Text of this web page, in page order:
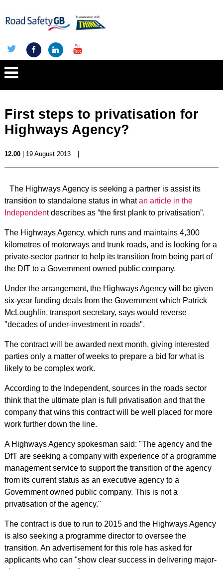
First steps to privatisation for
Highways Agency?
12.00| 19 August 2013
The Highways Agency is seeking a partner is assist its
transition to standalone status in whatan article in the
Independent describes as “the first plank to privatisation”.
The Highways Agency, which runs and maintains 4,300
kilometres of motorways and trunk roads, and is looking for a
private-sector partner to help its transition from being part of
the DfT to a Government owned public company.
Under the arrangement, the Highways Agency will be given
six-year funding deals from the Government which Patrick
McLoughlin, transport secretary, says would reverse
"decades of under-investment in roads".
The contract will be awarded next month, giving interested
parties only a matter of weeks to prepare a bid for what is
likely to be complex work.
According to the Independent, sources in the roads sector
think that the ultimate plan is full privatisation and that the
company that wins this contract will be well placed for more
work further down the line.
A Highways Agency spokesman said: "The agency and the
DfT are seeking a company with experience of a programme
management service to support the transition of the agency
from its current status as an executive agency to a
Government owned public company. This is not a
privatisation of the agency."
The contract is due to run to 2015 and the Highways Agency
is also seeking a programme director to oversee the
transition. An advertisement for this role has asked for
applicants who can "show clear success in delivering major-